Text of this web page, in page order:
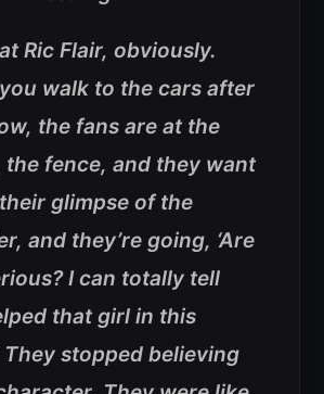
Ric Flair, obviously.
walk to the cars after
the fans are at the
the fence, and they want
glimpse of the
and they’re going, ‘Are
I can totally tell
that girl in this
They stopped believing